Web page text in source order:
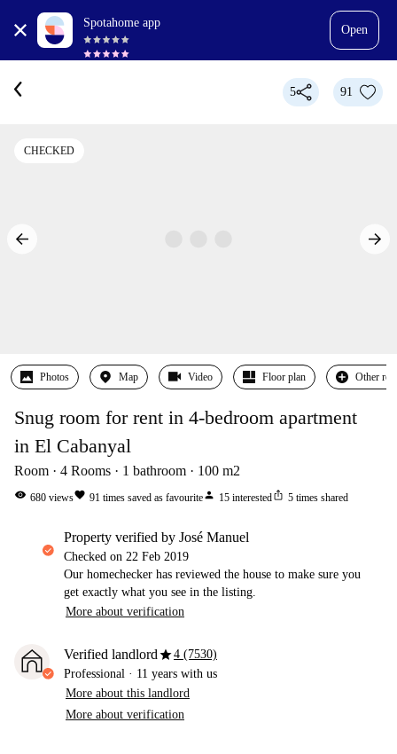
Spotahome app
Open
5 91
CHECKED
Photos Map Video Floor plan Other
Snug room for rent in 4-bedroom apartment
in El Cabanyal
Room 4 Rooms 1 bathroom 100 m2
visibility 680 viewsfavorite 91 times saved as favouriteperson 15 interestedios_share 5 times shared
property verified by José Manuel
Checked on 22 Feb 2019
Our homechecker has reviewed the house to make sure you
get exactly what you see in the listing.
More about verification
Verified landlordstar4 (7530)
Professional · 11 years with us
More about this landlord
More about verification